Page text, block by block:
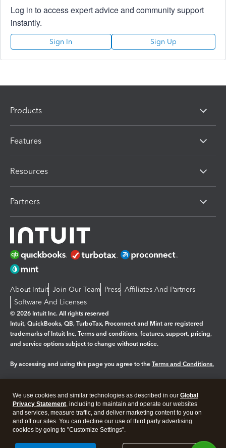
Log in to access expert advice and community support
instantly.
Sign In Sign Up
Products
Features
Resources
Partners
About Intuit Join Our Team Press Affiliates And Partners
Software And Licenses
© 2026 Intuit Inc. All rights reserved
Intuit, QuickBooks, QB, TurboTax, Proconnect and Mint are registered
trademarks of Intuit Inc. Terms and conditions, features, support, pricing,
and service options subject to change without notice.
By accessing and using this page you agree to the Terms and Conditions.
Legal Privacy Security
We use cookies and similar technologies as described in our Global
Privacy Statement, including to maintain and operate our websites
and services, measure traffic, and deliver marketing content to you on
and off our sites. You can decline our use of third party advertising
cookies by going to "Customize Settings".